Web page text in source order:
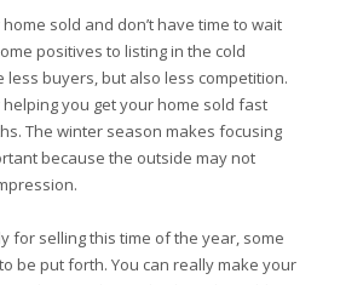
sold and don’t have time to wait
positives to listing in the cold
less buyers, but also less competition.
you get your home sold fast
The winter season makes focusing
because the outside may not
for selling this time of the year, some
be put forth. You can really make your